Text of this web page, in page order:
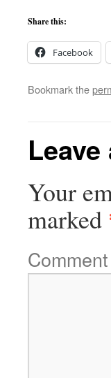
Share this:
Facebook
Bookmark the
Your
marked
Comment